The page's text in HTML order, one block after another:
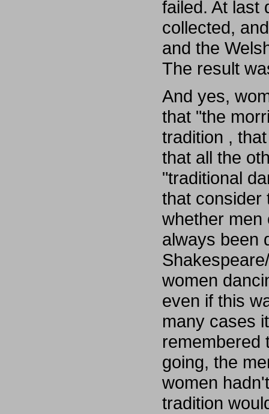
failed. At last
collected,
and the
The result
And yes,
that "the
tradition ,
that all the
"traditional
that consider
whether men
always been
women
even if this
many cases
remembered
going, the
women
tradition